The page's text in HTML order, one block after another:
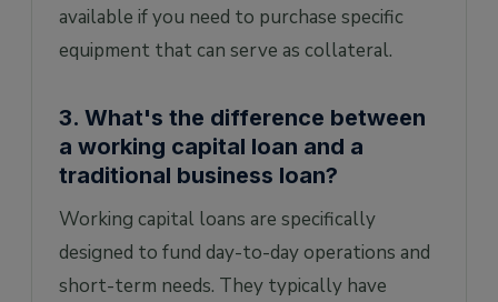
available if you need to purchase specific
equipment that can serve as collateral.
3. What's the difference between
a working capital loan and a
traditional business loan?
Working capital loans are specifically
designed to fund day-to-day operations and
short-term needs. They typically have